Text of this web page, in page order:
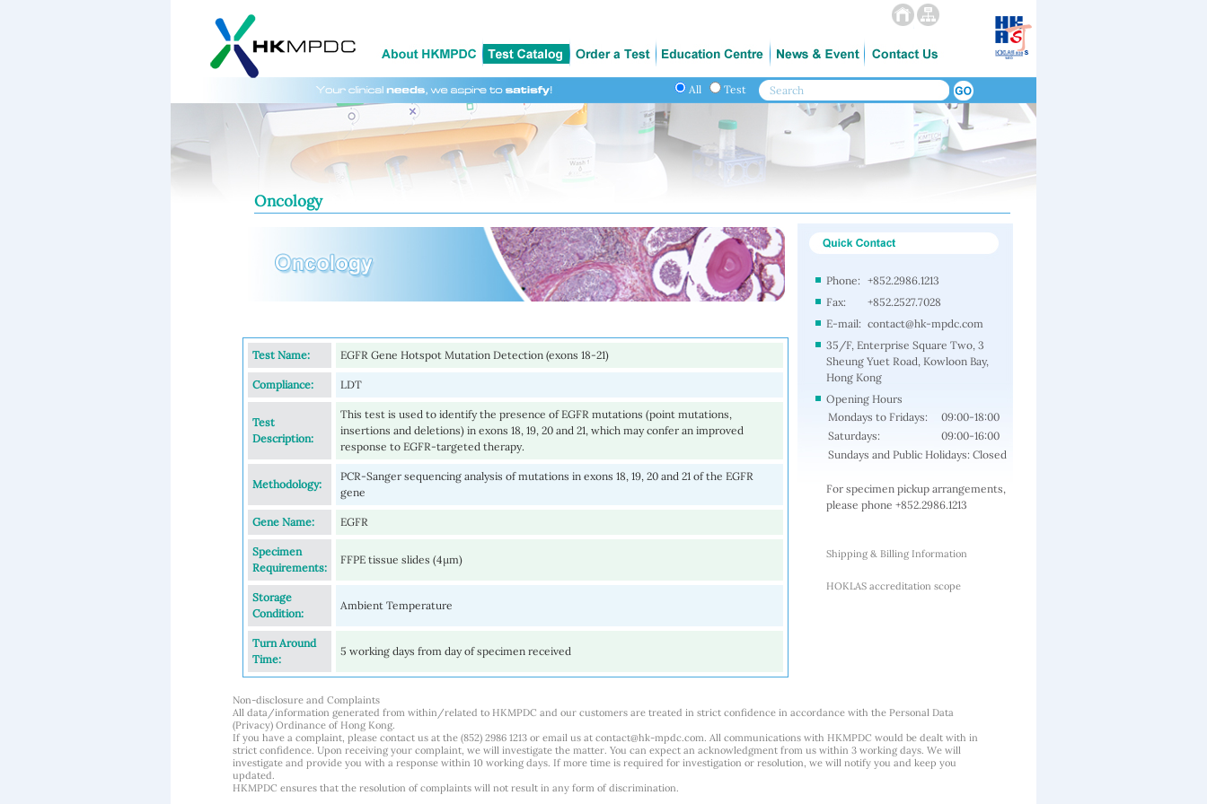
All Test
Oncology
Test Name: EGFR Gene Hotspot Mutation Detection (exons 18-21)
Compliance: LDT
Test
Description:
This test is used to identify the presence of EGFR mutations (point mutations,
insertions and deletions) in exons 18, 19, 20 and 21, which may confer an improved
response to EGFR-targeted therapy.
Methodology:
PCR-Sanger sequencing analysis of mutations in exons 18, 19, 20 and 21 of the EGFR
gene
Gene Name: EGFR
Specimen
Requirements:
FFPE tissue slides (4µm)
Storage
Condition:
Ambient Temperature
Turn Around
Time:
5 working days from day of specimen received
Phone: +852.2986.1213
Fax:
+852.2527.7028
E-mail: contact@hk-mpdc.com
35/F, Enterprise Square Two, 3
Sheung Yuet Road, Kowloon Bay,
Hong Kong
Opening Hours
Mondays to Fridays:
09:00-18:00
Saturdays:
09:00-16:00
Sundays and Public Holidays: Closed
For specimen pickup arrangements,
please phone +852.2986.1213
Shipping & Billing Information
HOKLAS accreditation scope
Non-disclosure and Complaints
All data/information generated from within/related to HKMPDC and our customers are treated in strict confidence in accordance with the Personal Data
(Privacy) Ordinance of Hong Kong.
If you have a complaint, please contact us at the (852) 2986 1213 or email us at contact@hk-mpdc.com. All communications with HKMPDC would be dealt with in
strict confidence. Upon receiving your complaint, we will investigate the matter. You can expect an acknowledgment from us within 3 working days. We will
investigate and provide you with a response within 10 working days. If more time is required for investigation or resolution, we will notify you and keep you
updated.
HKMPDC ensures that the resolution of complaints will not result in any form of discrimination.